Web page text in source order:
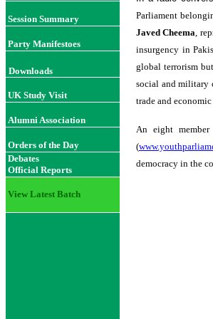
Session Summary
Party Manifestoes
Downloads
UK Study Visit
Alumni Association
Orders of the Day
Debates
Official Reports
View Latest Batch
Parliament
Javed Cheema,
insurgency in
global terrorism
social and military
trade and
An eight
(
democracy in the